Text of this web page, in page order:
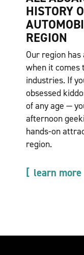
HISTORY
REGION
Our region
when it
industries. If
obsessed
of any age —
afternoon
hands-on
region.
learn more